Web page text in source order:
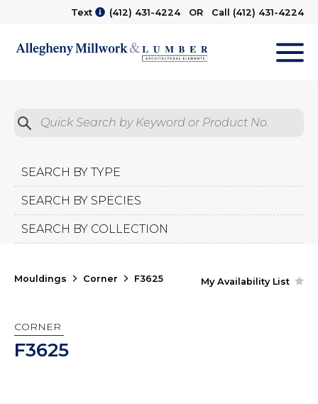
Text (412) 431-4224OR Call (412) 431-4224
Quick Search by Product No.
Submit
SEARCH BY TYPE
SEARCH BY SPECIES
SEARCH BY COLLECTION
Mouldings Corner F3625 My Availability List
CORNER
F3625